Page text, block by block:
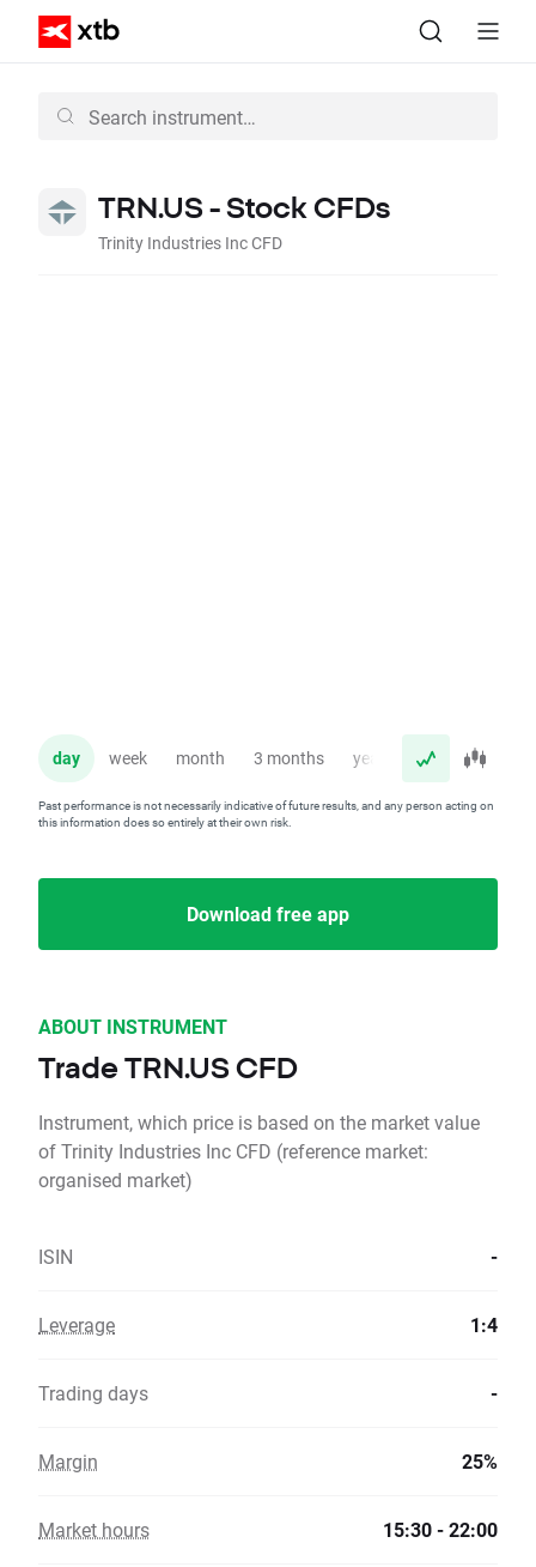
TRN.US - Stock CFDs
Trinity Industries Inc CFD
day week month 3 months year
Past performance is not necessarily indicative of future results, and any person acting on
this information does so entirely at their own risk.
Download free app
ABOUT INSTRUMENT
Trade TRN.US CFD
Instrument, which price is based on the market value
of Trinity Industries Inc CFD (reference market:
organised market)
ISIN -
Leverage 1:4
Trading days -
Margin 25%
Market hours 15:30 - 22:00